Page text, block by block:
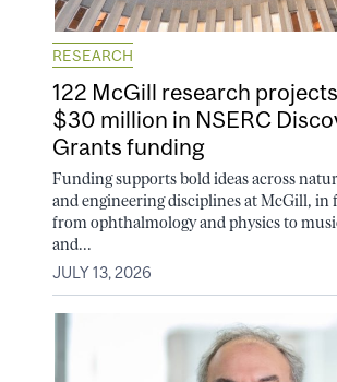
RESEARCH
122 McGill research
$30 million in NSERC
Grants funding
Funding supports bold ideas across
and engineering disciplines at McGill, in
from ophthalmology and physics to
and...
JULY 13, 2026